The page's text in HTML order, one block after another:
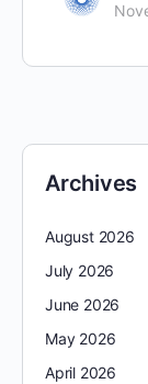
Archives
August 2026
July 2026
June 2026
May 2026
April 2026